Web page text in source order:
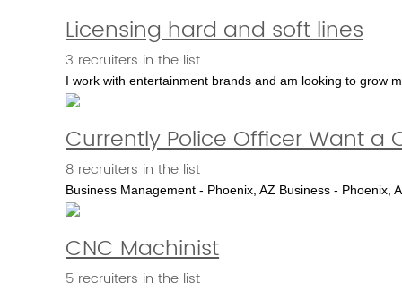
Licensing hard and soft lines
3 recruiters in the list
I work with entertainment brands and am looking to grow
Currently Police Officer Want a
8 recruiters in the list
Business Management - Phoenix, AZ Business - Phoenix,
CNC Machinist
5 recruiters in the list